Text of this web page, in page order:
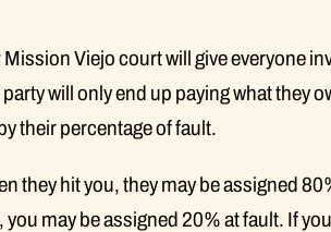
Viejo court will give everyone
will only end up paying what they
their percentage of fault.
they hit you, they may be assigned
may be assigned 20% at fault. If